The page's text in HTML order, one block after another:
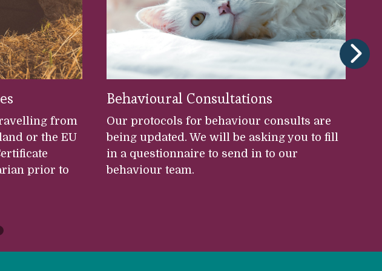
from
or the EU
prior to
Behavioural Consultations
Our protocols for behaviour consults are
being updated. We will be asking you to fill
in a questionnaire to send in to our
behaviour team.